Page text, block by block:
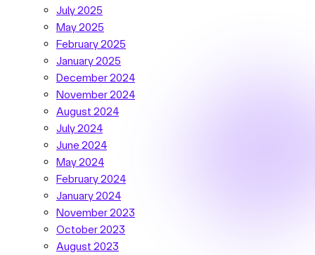
July 2025
May 2025
February 2025
January 2025
December 2024
November 2024
August 2024
July 2024
June 2024
May 2024
February 2024
January 2024
November 2023
October 2023
August 2023